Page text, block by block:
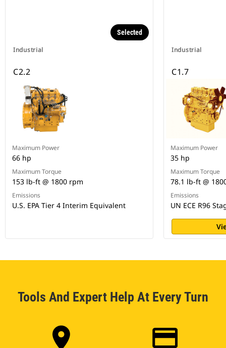
Industrial
Selected
C2.2
Maximum Power
66 hp
Maximum Torque
153 lb-ft @ 1800 rpm
Emissions
U.S. EPA Tier 4 Interim Equivalent
Industrial
C1.7
Maximum Power
35 hp
Maximum Torque
78.1 lb-ft @
Emissions
UN ECE R96
Tools And Expert Help At Every Turn